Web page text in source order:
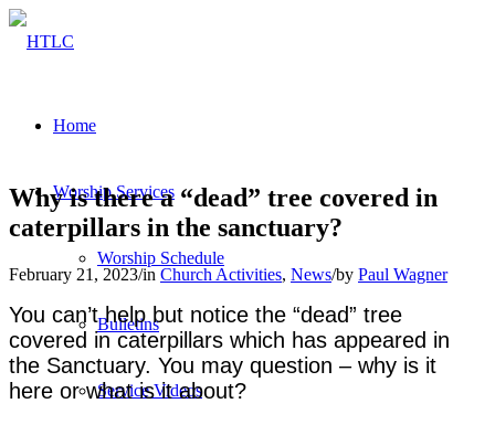
Home
Worship Services
Worship Schedule
Bulletins
Service Videos
Why is there a “dead” tree covered in
caterpillars in the sanctuary?
February 21, 2023/in Church Activities, News/by Paul Wagner
You can’t help but notice the “dead” tree
covered in caterpillars which has appeared in
the Sanctuary. You may question – why is it
here or what is it about?